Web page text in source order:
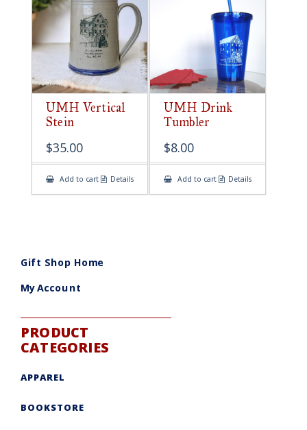
UMH Vertical
Stein
$35.00
Add to cart Details
UMH Drink
Tumbler
$8.00
Add to cart Details
Gift Shop Home
My Account
PRODUCT
CATEGORIES
APPAREL
BOOKSTORE